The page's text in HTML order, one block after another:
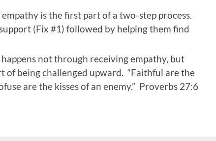
is the first part of a two-step process.
(Fix #1) followed by helping them find
not through receiving empathy, but
of being challenged upward. “Faithful are the
are the kisses of an enemy.” Proverbs 27:6